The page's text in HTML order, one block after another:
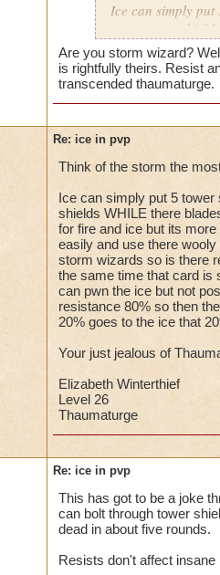
Ice can simply put
many tower
wizard at level 60
snow angel plus
level 70 this is not
resistance plus
and can pwn the
will only help it up
storm
Are you storm wizard?
is rightfully theirs. Resist
transcended thaumaturge.
Re: ice in pvp
Think of the storm the
Ice can simply put 5
shields WHILE there
for fire and ice but its
easily and use there
storm wizards so is there
the same time that card is
can pwn the ice but not
resistance 80% so then
20% goes to the ice that
Your just jealous of
Elizabeth Winterthief
Level 26
Thaumaturge
Re: ice in pvp
This has got to be a joke
can bolt through tower
dead in about five rounds.
Resists don't affect insane